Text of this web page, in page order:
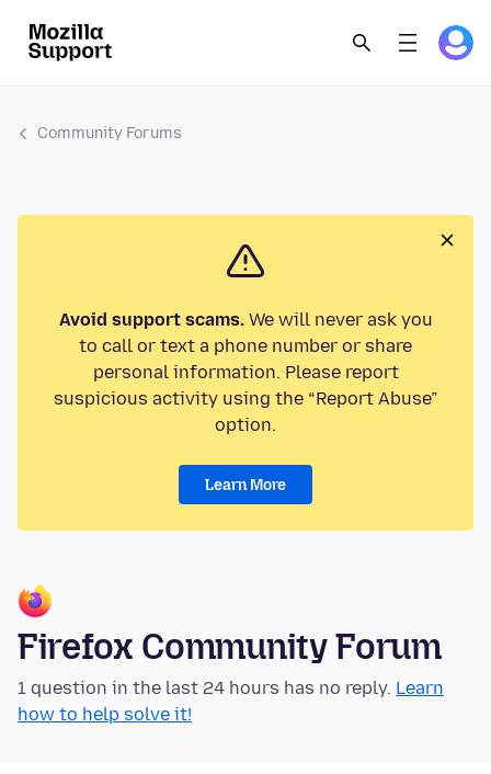
Community Forums
Avoid support scams.We will never ask you
to call or text a phone number or share
personal information. Please report
suspicious activity using the “Report Abuse”
option.
Learn More
Firefox Community Forum
1 question in the last 24 hours has no reply. Learn
how to help solve it!